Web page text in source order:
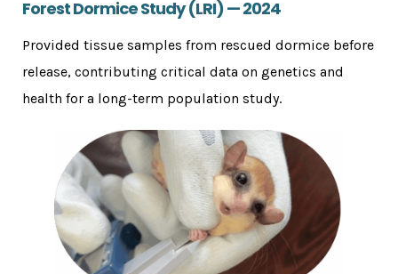
Forest Dormice Study (LRI) — 2024
Provided tissue samples from rescued dormice before
release, contributing critical data on genetics and
health for a long-term population study.